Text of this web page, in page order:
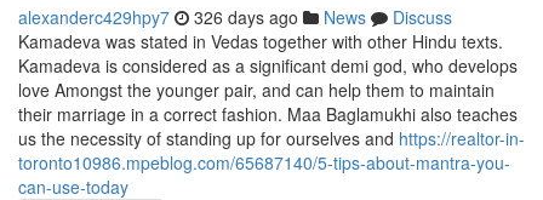
alexanderc429hpy7 326 days ago News
Discuss
Kamadeva was stated in Vedas together with other Hindu texts.
Kamadeva is considered as a significant demi god, who develops
love Amongst the younger pair, and can help them to maintain
their marriage in a correct fashion. Maa Baglamukhi also teaches
us the necessity of standing up for ourselves and https://realtor-in-
toronto10986.mpeblog.com/65687140/5-tips-about-mantra-you-
can-use-today